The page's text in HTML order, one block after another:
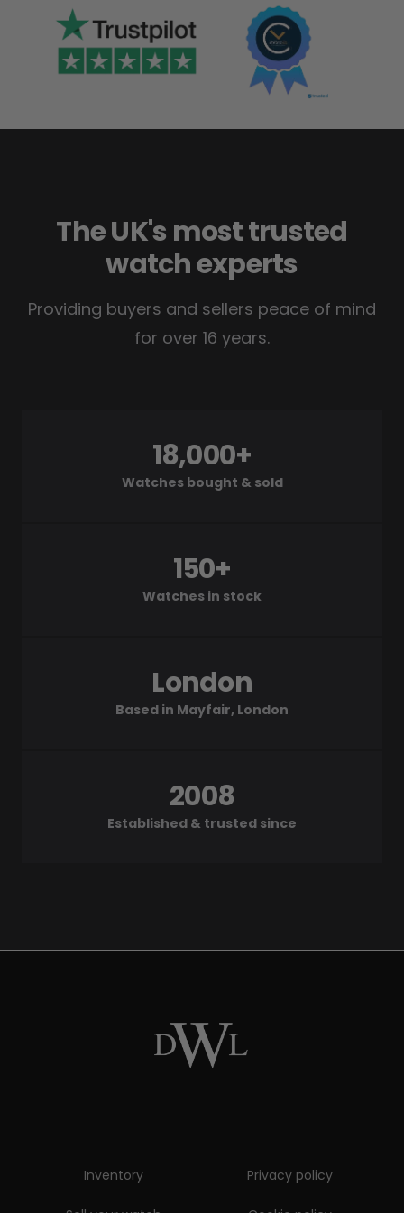
The UK's most trusted
watch experts
Providing buyers and sellers peace of mind
for over 16 years.
Watches bought & sold
18,000+
Watches in stock
150+
Based in Mayfair, London
London
Established & trusted since
2008
Inventory Privacy policy